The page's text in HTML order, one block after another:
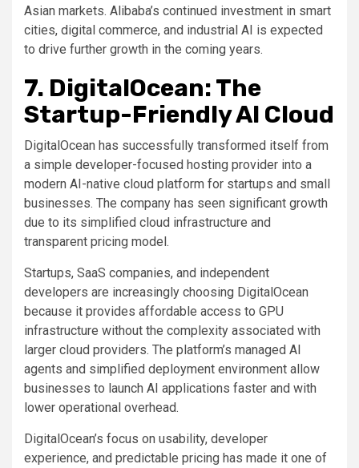
Asian markets. Alibaba’s continued investment in smart
cities, digital commerce, and industrial AI is expected
to drive further growth in the coming years.
7. DigitalOcean: The
Startup-Friendly AI Cloud
DigitalOcean has successfully transformed itself from
a simple developer-focused hosting provider into a
modern AI-native cloud platform for startups and small
businesses. The company has seen significant growth
due to its simplified cloud infrastructure and
transparent pricing model.
Startups, SaaS companies, and independent
developers are increasingly choosing DigitalOcean
because it provides affordable access to GPU
infrastructure without the complexity associated with
larger cloud providers. The platform’s managed AI
agents and simplified deployment environment allow
businesses to launch AI applications faster and with
lower operational overhead.
DigitalOcean’s focus on usability, developer
experience, and predictable pricing has made it one of